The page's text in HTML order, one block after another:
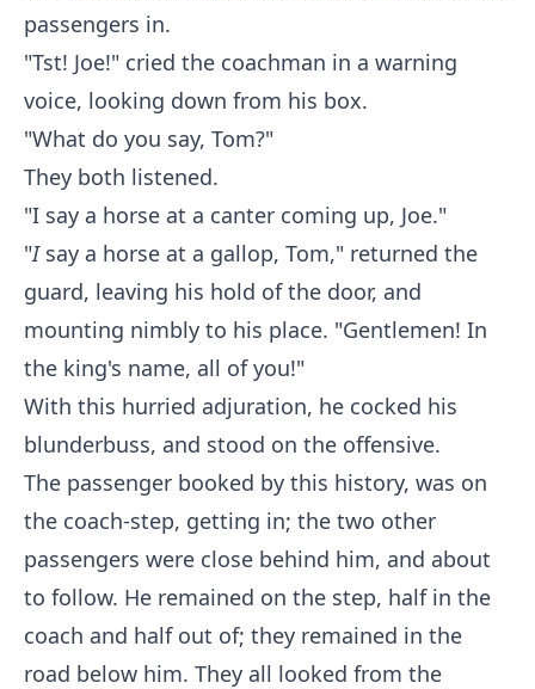
passengers in.
"Tst! Joe!" cried the coachman in a warning
voice, looking down from his box.
"What do you say, Tom?"
They both listened.
"I say a horse at a canter coming up, Joe."
"Isay a horse at a gallop, Tom," returned the
guard, leaving his hold of the door, and
mounting nimbly to his place. "Gentlemen! In
the king's name, all of you!"
With this hurried adjuration, he cocked his
blunderbuss, and stood on the offensive.
The passenger booked by this history, was on
the coach-step, getting in; the two other
passengers were close behind him, and about
to follow. He remained on the step, half in the
coach and half out of; they remained in the
road below him. They all looked from the